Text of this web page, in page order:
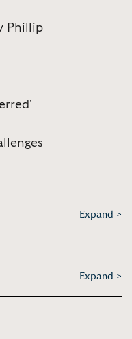
Phillip
Expand >
Expand >